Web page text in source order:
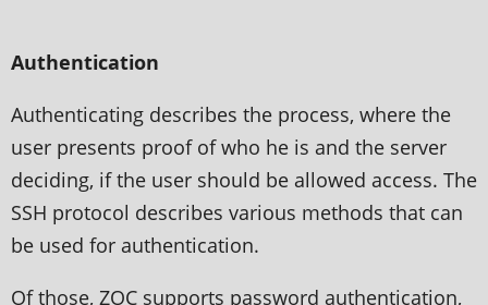
Authentication
Authenticating describes the process, where the
user presents proof of who he is and the server
deciding, if the user should be allowed access. The
SSH protocol describes various methods that can
be used for authentication.
Of those, ZOC supports password authentication,